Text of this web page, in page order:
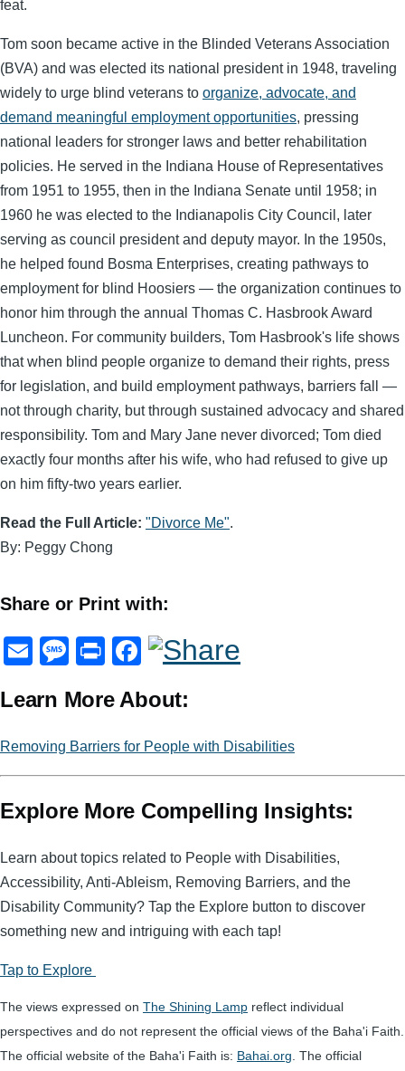
feat.
Tom soon became active in the Blinded Veterans Association
(BVA) and was elected its national president in 1948, traveling
widely to urge blind veterans to organize, advocate, and
demand meaningful employment opportunities, pressing
national leaders for stronger laws and better rehabilitation
policies. He served in the Indiana House of Representatives
from 1951 to 1955, then in the Indiana Senate until 1958; in
1960 he was elected to the Indianapolis City Council, later
serving as council president and deputy mayor. In the 1950s,
he helped found Bosma Enterprises, creating pathways to
employment for blind Hoosiers — the organization continues to
honor him through the annual Thomas C. Hasbrook Award
Luncheon. For community builders, Tom Hasbrook's life shows
that when blind people organize to demand their rights, press
for legislation, and build employment pathways, barriers fall —
not through charity, but through sustained advocacy and shared
responsibility. Tom and Mary Jane never divorced; Tom died
exactly four months after his wife, who had refused to give up
on him fifty-two years earlier.
Read the Full Article: "Divorce Me".
By: Peggy Chong
Share or Print with:
E
ail
M
ss
a
Pr
t
F
c
e
o
k
Learn More About:
Removing Barriers for People with Disabilities
Explore More Compelling Insights:
Learn about topics related to People with Disabilities,
Accessibility, Anti-Ableism, Removing Barriers, and the
Disability Community? Tap the Explore button to discover
something new and intriguing with each tap!
Tap to Explore
The views expressed on The Shining Lamp reflect individual
perspectives and do not represent the official views of the Baha'i Faith.
The official website of the Baha'i Faith is: Bahai.org . The official